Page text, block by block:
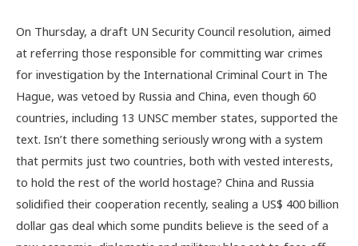
On Thursday, a draft UN Security Council resolution, aimed
at referring those responsible for committing war crimes
for investigation by the International Criminal Court in The
Hague, was vetoed by Russia and China, even though 60
countries, including 13 UNSC member states, supported the
text. Isn’t there something seriously wrong with a system
that permits just two countries, both with vested interests,
to hold the rest of the world hostage? China and Russia
solidified their cooperation recently, sealing a US$ 400 billion
dollar gas deal which some pundits believe is the seed of a